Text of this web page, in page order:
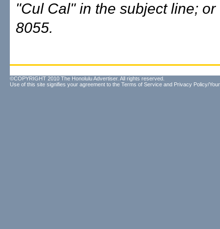
"Cul Cal" in the subject line; or
8055.
©COPYRIGHT 2010 The Honolulu Advertiser. All rights reserved.
Use of this site signifies your agreement to the Terms of Service and Privacy Policy/